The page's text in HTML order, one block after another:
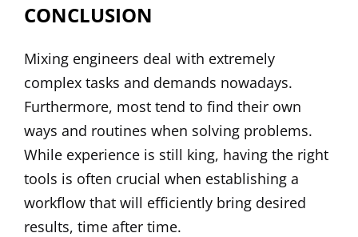
CONCLUSION
Mixing engineers deal with extremely
complex tasks and demands nowadays.
Furthermore, most tend to find their own
ways and routines when solving problems.
While experience is still king, having the right
tools is often crucial when establishing a
workflow that will efficiently bring desired
results, time after time.